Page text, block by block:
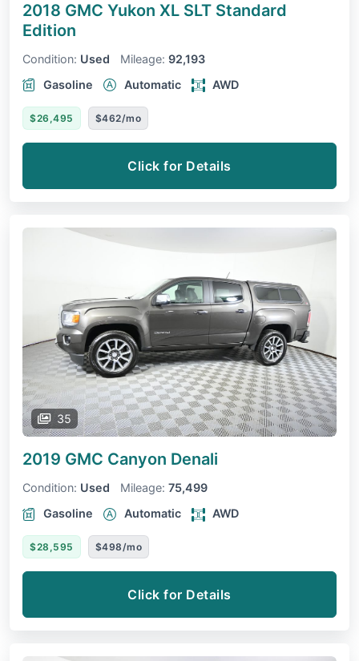
2018 GMC Yukon XL SLT Standard
Edition
Condition: Used Mileage: 92,193
Gasoline
Automatic AWD
$26,495 $462/mo
Click for Details
35
2019 GMC Canyon Denali
Condition: Used Mileage: 75,499
Gasoline
Automatic AWD
$28,595 $498/mo
Click for Details